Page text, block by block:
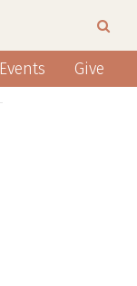
Events Give